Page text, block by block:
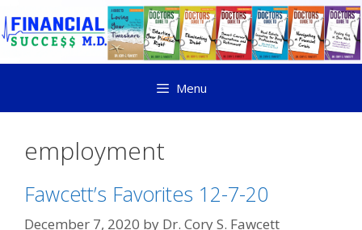
Menu
employment
Fawcett’s Favorites 12-7-20
December 7, 2020 by Dr. Cory S. Fawcett